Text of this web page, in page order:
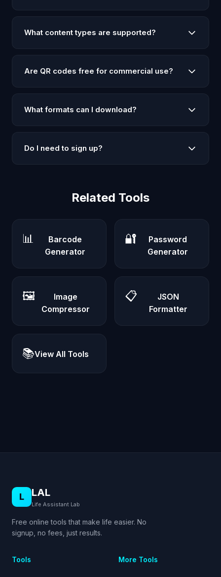
desired, and click 'Generate QR Code'. Then
Yes! Upload your logo or image and it will be
white background for visibility. Works with PNG, JPG,
and SVG files up to 2MB.
What content types are supported?
Our QR code generator supports multiple content
credentials (with network name, password, and
encryption type), email addresses, and phone
Are QR codes free for commercial use?
Yes, all QR codes generated on LAL are completely
What formats can I download?
You can download QR codes in PNG format (best for
printing and scaling without quality loss).
Do I need to sign up?
creating QR codes immediately.
Related Tools
📊
Barcode
Generator
🔐
Password
Generator
🖼️
Image
Compressor
📋
JSON
Formatter
📚View All Tools
L LAL
Life Assistant Lab
Free online tools that make life easier. No
signup, no fees, just results.
Tools More Tools